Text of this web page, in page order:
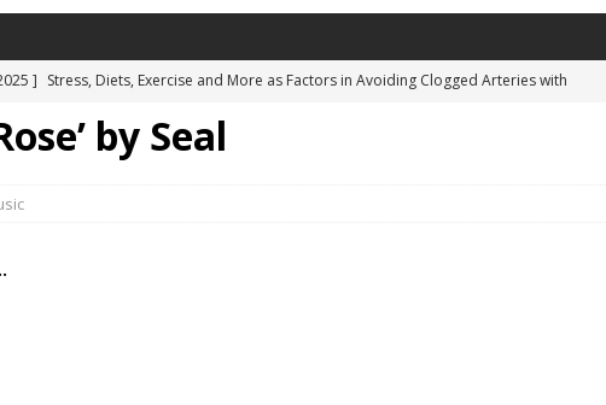
] Stress, Diets, Exercise and More as Factors in Avoiding Clogged Arteries with
CARDIO TESTS
Activity Was Integrated into Lifestyle in the 1970s: Slimmer New Yorkers on the
ACTIVE LIFESTYLE
by Seal